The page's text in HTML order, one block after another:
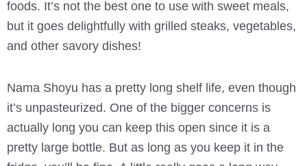
foods. It’s not the best one to use with sweet meals,
but it goes delightfully with grilled steaks, vegetables,
and other savory dishes!
Nama Shoyu has a pretty long shelf life, even though
it’s unpasteurized. One of the bigger concerns is
actually long you can keep this open since it is a
pretty large bottle. But as long as you keep it in the